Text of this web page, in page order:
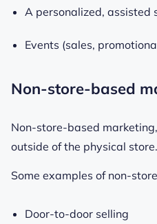
A personalized, assisted
Events (sales,
Non-store-based
Non-store-based
outside of the physical store.
Some examples of non-
Door-to-door selling